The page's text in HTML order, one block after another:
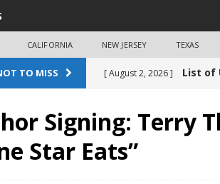
CALIFORNIA NEW JERSEY TEXAS
TO MISS [ August 2, 2026 ] List of
[ August 2, 2026 ] Amy
Discussion
Signing: Terry
Star Eats”